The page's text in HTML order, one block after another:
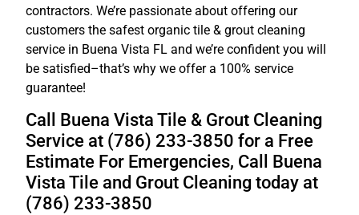
contractors. We’re passionate about offering our
customers the safest organic tile & grout cleaning
service in Buena Vista FL and we’re confident you will
be satisfied–that’s why we offer a 100% service
guarantee!
Call Buena Vista Tile & Grout Cleaning
Service at (786) 233-3850 for a Free
Estimate For Emergencies, Call Buena
Vista Tile and Grout Cleaning today at
(786) 233-3850